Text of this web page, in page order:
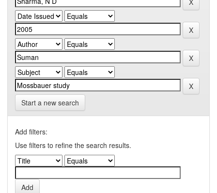
Start a new search
Add filters:
Use filters to refine the search results.